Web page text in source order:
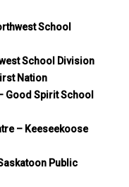
School
School Division
Nation
Good Spirit School
– Keeseekoose
Public